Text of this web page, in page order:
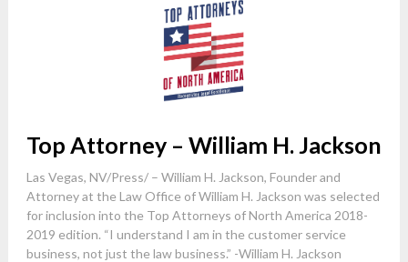
Top Attorney – William H. Jackson
Las Vegas, NV/Press/ – William H. Jackson, Founder and
Attorney at the Law Office of William H. Jackson was selected
for inclusion into the Top Attorneys of North America 2018-
2019 edition. “I understand I am in the customer service
business, not just the law business.” -William H. Jackson